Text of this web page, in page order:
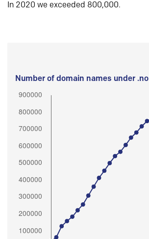
In 2020 we exceeded 800,000.
Number of domain names under .no